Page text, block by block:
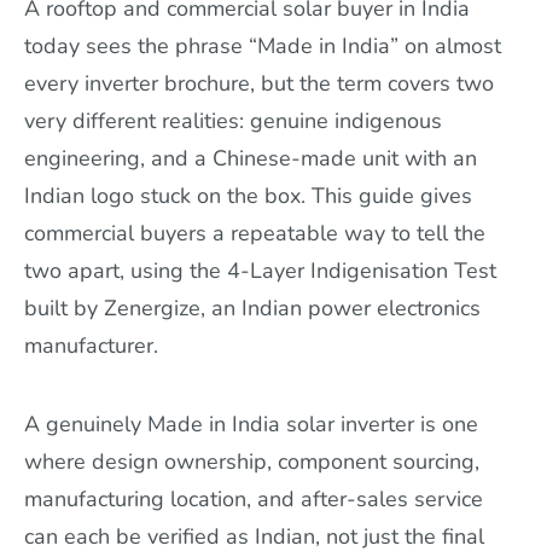
A rooftop and commercial solar buyer in India
today sees the phrase “Made in India” on almost
every inverter brochure, but the term covers two
very different realities: genuine indigenous
engineering, and a Chinese-made unit with an
Indian logo stuck on the box. This guide gives
commercial buyers a repeatable way to tell the
two apart, using the 4-Layer Indigenisation Test
built by Zenergize, an Indian power electronics
manufacturer.
A genuinely Made in India solar inverter is one
where design ownership, component sourcing,
manufacturing location, and after-sales service
can each be verified as Indian, not just the final